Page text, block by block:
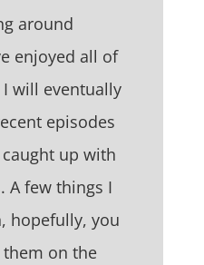
around
enjoyed all of
will eventually
episodes
up with
A few things I
hopefully, you
them on the